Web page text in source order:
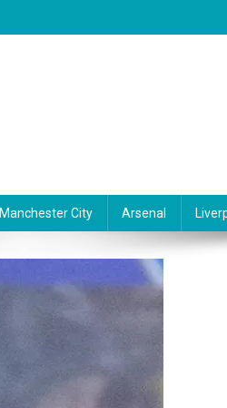
Manchester City Arsenal